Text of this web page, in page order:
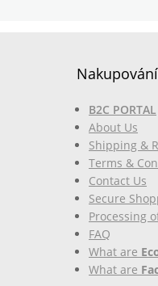
Nakupování
B2C PORTAL
About Us
Shipping &
Terms &
Contact Us
Secure
Processing
FAQ
What are
What are